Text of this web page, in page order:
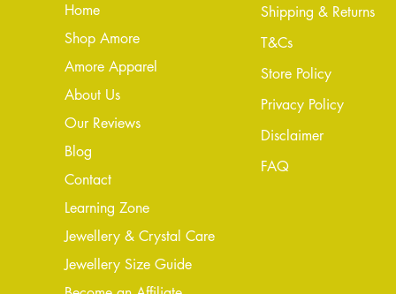
Home
Shop Amore
Amore Apparel
About Us
Our Reviews
Blog
Contact
Learning Zone
Jewellery & Crystal Care
Jewellery Size Guide
Shipping & Returns
T&Cs
Store Policy
Privacy Policy
Disclaimer
FAQ